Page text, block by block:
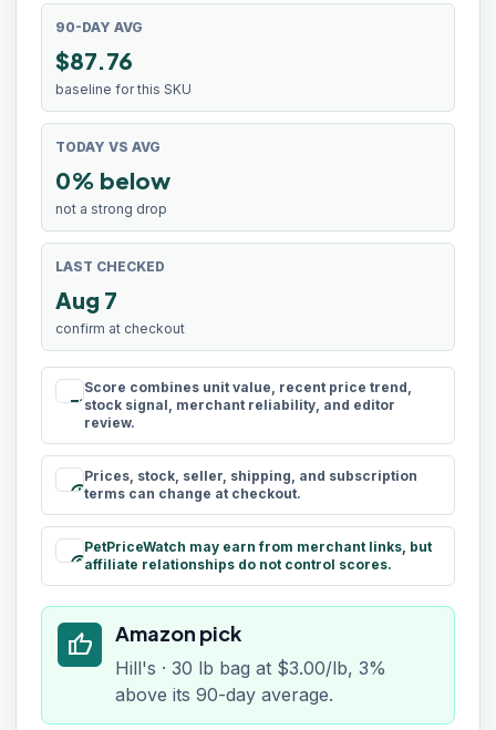
90-DAY AVG
$87.76
baseline for this SKU
TODAY VS AVG
0% below
not a strong drop
LAST CHECKED
Aug 7
confirm at checkout
rule
Score combines unit value, recent price trend,
stock signal, merchant reliability, and editor
review.
schedule
Prices, stock, seller, shipping, and subscription
terms can change at checkout.
paid
PetPriceWatch may earn from merchant links, but
affiliate relationships do not control scores.
thumb_up Amazon pick
Hill's · 30 lb bag at $3.00/lb, 3%
above its 90-day average.